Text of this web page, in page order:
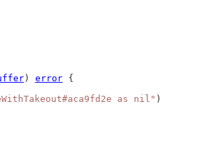
) error {
as nil" )